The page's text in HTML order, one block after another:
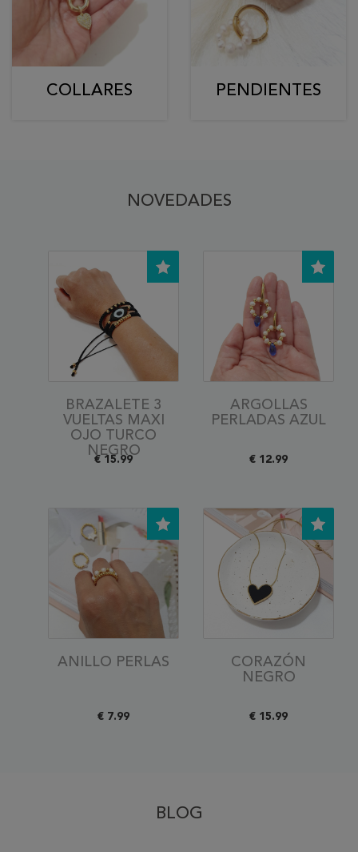
COLLARES PENDIENTES
NOVEDADES
BRAZALETE 3
VUELTAS MAXI
OJO TURCO
NEGRO
€ 15.99
ARGOLLAS
PERLADAS AZUL
€ 12.99
ANILLO PERLAS
€ 7.99
CORAZÓN
NEGRO
€ 15.99
BLOG